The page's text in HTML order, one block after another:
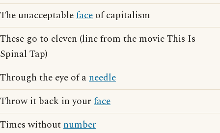
The unacceptableface of capitalism
These go to eleven (line from the movie This Is
Spinal Tap)
Through the eye of aneedle
Throw it back in your face
Times withoutnumber